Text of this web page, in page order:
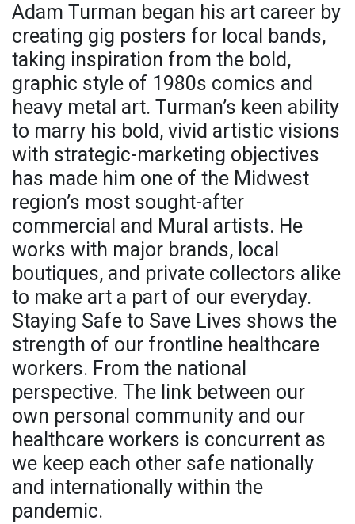
Adam Turman began his art career by
creating gig posters for local bands,
taking inspiration from the bold,
graphic style of 1980s comics and
heavy metal art. Turman’s keen ability
to marry his bold, vivid artistic visions
with strategic-marketing objectives
has made him one of the Midwest
region’s most sought-after
commercial and Mural artists. He
works with major brands, local
boutiques, and private collectors alike
to make art a part of our everyday.
Staying Safe to Save Lives shows the
strength of our frontline healthcare
workers. From the national
perspective. The link between our
own personal community and our
healthcare workers is concurrent as
we keep each other safe nationally
and internationally within the
pandemic.